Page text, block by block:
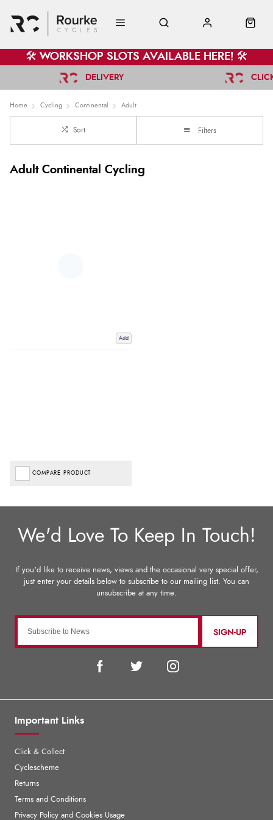
🛠️ WORKSHOP SLOTS AVAILABLE HERE! 🛠️
DELIVERY
Home Cycling Continental Adult
Sort Filters
Adult Continental Cycling
Add
COMPARE PRODUCT
SIGN-UP
Important Links
Click & Collect
Cyclescheme
Returns
Terms and Conditions
Privacy Policy and Cookies Usage